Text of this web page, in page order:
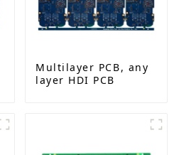
Multilayer PCB, any
layer HDI PCB